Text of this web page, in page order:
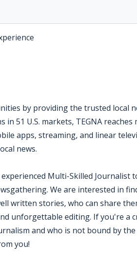
by providing the trusted local
51 U.S. markets, TEGNA reaches
apps, streaming, and linear
news.
Multi-Skilled Journalist
We are interested in
written stories, who can share
unforgettable editing. If you're a
and who is not bound by the
you!